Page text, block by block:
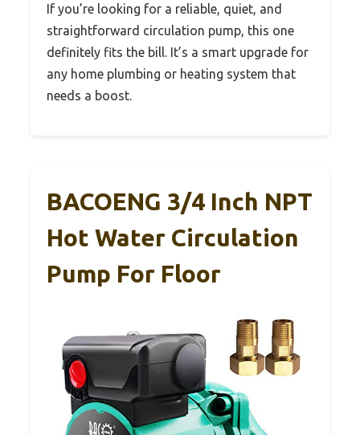
If you’re looking for a reliable, quiet, and
straightforward circulation pump, this one
definitely fits the bill. It’s a smart upgrade for
any home plumbing or heating system that
needs a boost.
BACOENG 3/4 Inch NPT
Hot Water Circulation
Pump For Floor